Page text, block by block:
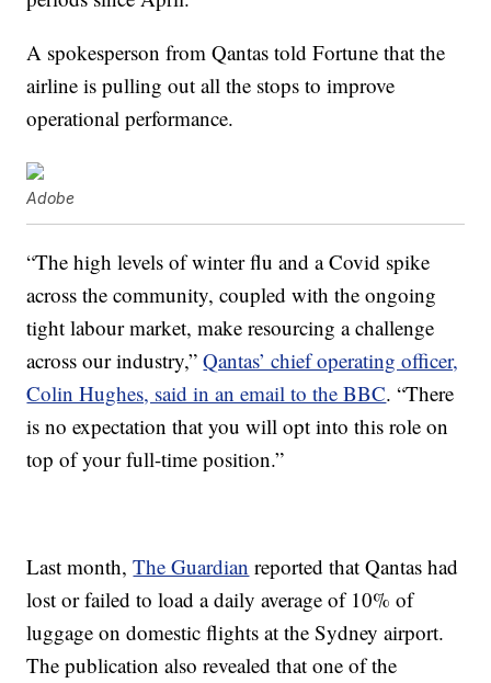
A spokesperson from Qantas told Fortune that the
airline is pulling out all the stops to improve
operational performance.
Adobe
“The high levels of winter flu and a Covid spike
across the community, coupled with the ongoing
tight labour market, make resourcing a challenge
across our industry,”Qantas’ chief operating officer,
Colin Hughes, said in an email to the BBC. “There
is no expectation that you will opt into this role on
top of your full-time position.”
Last month,The Guardian reported that Qantas had
lost or failed to load a daily average of 10% of
luggage on domestic flights at the Sydney airport.
The publication also revealed that one of the